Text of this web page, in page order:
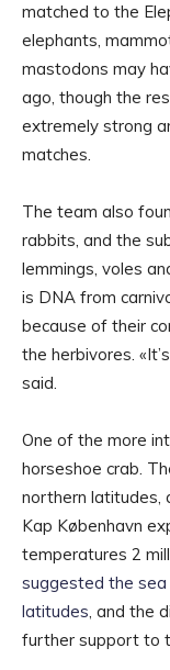
matched to the
elephants,
mastodons may
ago, though the
extremely strong
matches.
The team also
rabbits, and the
lemmings, voles
is DNA from
because of their
the herbivores.
said.
One of the more
horseshoe crab.
northern latitudes,
Kap København
temperatures 2
suggested the
latitudes, and the
further support to